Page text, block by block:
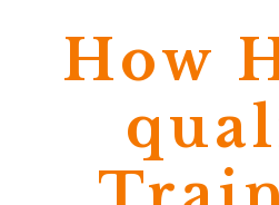
How